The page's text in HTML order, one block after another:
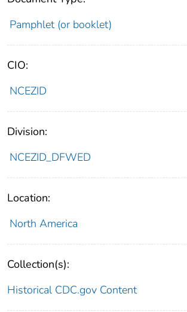
Pamphlet (or booklet)
CIO:
NCEZID
Division:
NCEZID_DFWED
Location:
North America
Collection(s):
Historical CDC.gov Content